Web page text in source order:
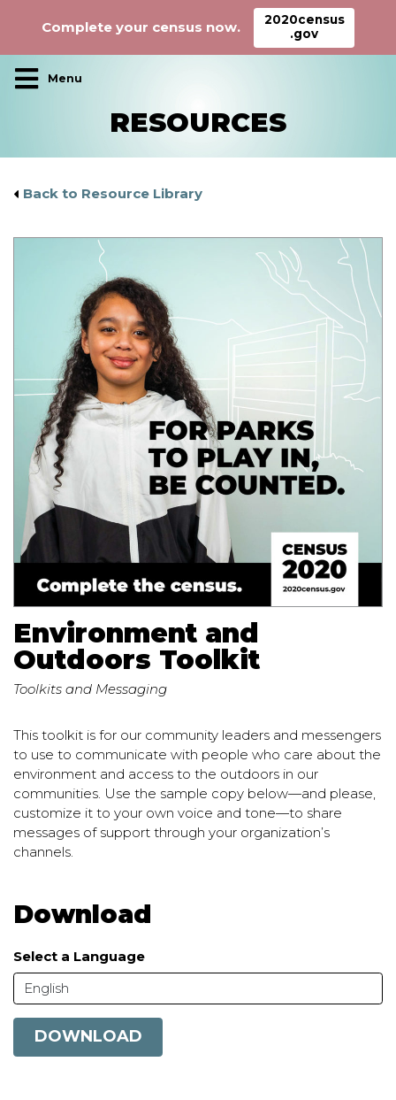
Main Navigation
RESOURCES
Back to Resource Library
Environment and
Outdoors Toolkit
Toolkits and Messaging
This toolkit is for our community leaders and messengers
to use to communicate with people who care about the
environment and access to the outdoors in our
communities. Use the sample copy below—and please,
customize it to your own voice and tone—to share
messages of support through your organization’s
channels.
Download
Select a Language
English
DOWNLOAD
Complete your census now.
2020census
.gov